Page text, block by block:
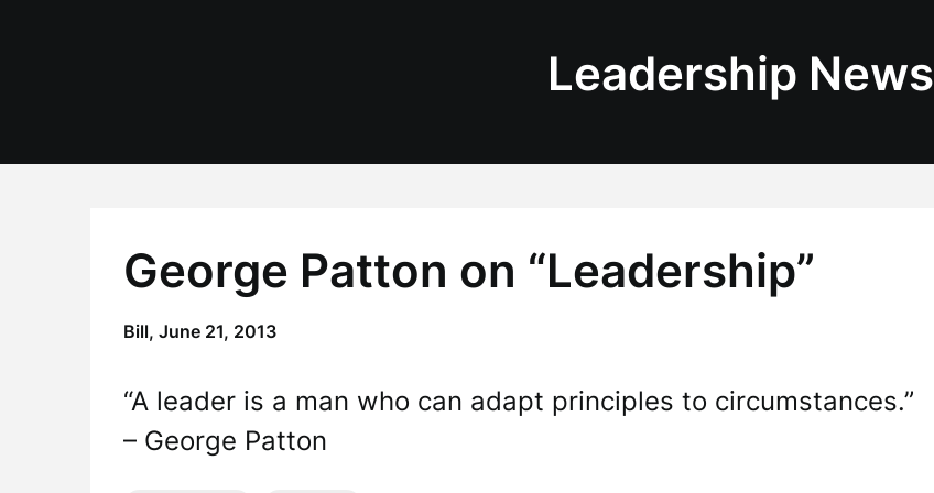
Leadership News
George Patton on “Leadership”
Bill, June 21, 2013
“A leader is a man who can adapt principles to circumstances.”
– George Patton